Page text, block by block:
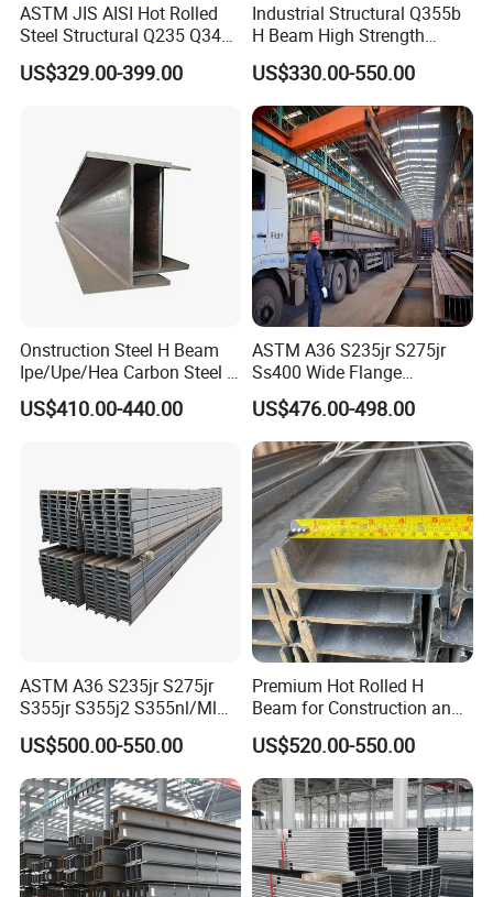
ASTM JIS AISI Hot Rolled
Steel Structural Q235 Q345
A36 Ss400 Shaped
Galvanized Steel Beams H
for Building
US$329.00-399.00
Industrial Structural Q355b
H Beam High Strength
Profile for Factory Project
US$330.00-550.00
Onstruction Steel H Beam
Ipe/Upe/Hea Carbon Steel H
Beam ASTM A36 S235jr
A572 Q345 W8X13 W8X31
S275j2 S275jr
US$410.00-440.00
ASTM A36 S235jr S275jr
Ss400 Wide Flange
Structural Welded Carbon
Hea/Heb/Ipe Section Hot
Rolled Universal Steel H
Beams
US$476.00-498.00
ASTM A36 S235jr S275jr
S355jr S355j2 S355nl/Ml
Wide Flange Structural
Carbon Hea/Heb/Ipe
Section Hot Rolled Universal
Steel H Beams for
Construction
US$500.00-550.00
Premium Hot Rolled H
Beam for Construction and
Engineering Q235B
US$520.00-550.00